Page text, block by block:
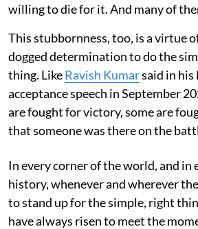
willing to die for it. And many of
This stubbornness, too, is a virtue
dogged determination to do the
thing. LikeRavish Kumarsaid in his
acceptance speech in September
are fought for victory, some are
that someone was there on the
In every corner of the world, and in
history, whenever and wherever
to stand up for the simple, right
have always risen to meet the